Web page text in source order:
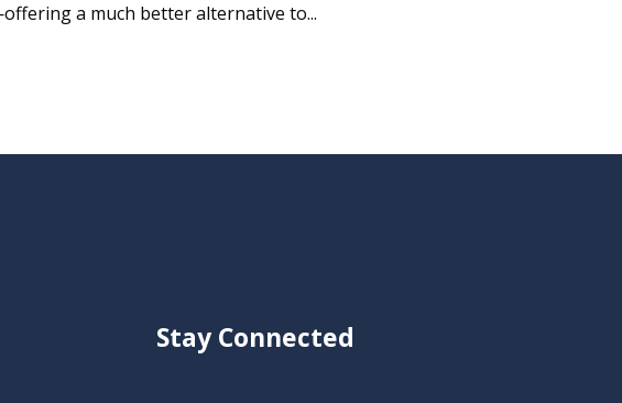
a much better alternative to...
Stay Connected